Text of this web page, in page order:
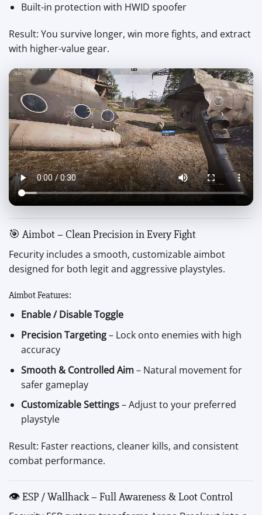
Built-in protection with HWID spoofer
Result: You survive longer, win more fights, and extract
with higher-value gear.
🎯 Aimbot – Clean Precision in Every Fight
Fecurity includes a smooth, customizable aimbot
designed for both legit and aggressive playstyles.
Aimbot Features:
Enable / Disable Toggle
Precision Targeting– Lock onto enemies with high
accuracy
Smooth & Controlled Aim– Natural movement for
safer gameplay
Customizable Settings– Adjust to your preferred
playstyle
Result: Faster reactions, cleaner kills, and consistent
combat performance.
👁 ESP / Wallhack – Full Awareness & Loot Control